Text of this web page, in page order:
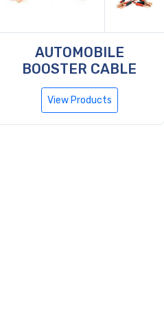
AUTOMOBILE
BOOSTER CABLE
View Products